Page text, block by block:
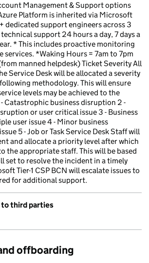
Management & Support options
Platform is inherited via Microsoft
dedicated support engineers across 3
support 24 hours a day, 7 days a
* This includes proactive monitoring
services. *Waking Hours = 7am to 7pm
manned helpdesk) Ticket Severity All
Service Desk will be allocated a severity
methodology. This will ensure
levels may be achieved to the
Catastrophic business disruption 2 -
or user critical issue 3 - Business
user issue 4 - Minor business
5 - Job or Task Service Desk Staff will
and allocate a priority level after which
the appropriate staff. This will be based
set to resolve the incident in a timely
Tier-1 CSP BCN will escalate issues to
for additional support.
third parties
offboarding